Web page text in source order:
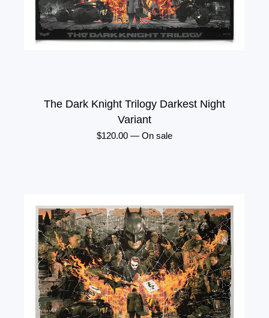
The Dark Knight Trilogy Darkest Night
Variant
$120.00 — On sale